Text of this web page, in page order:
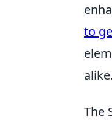
to
alike.
The